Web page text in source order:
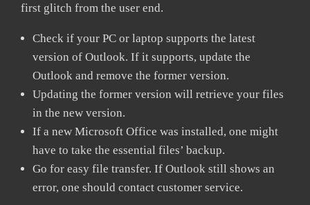
first glitch from the user end.
Check if your PC or laptop supports the latest
version of Outlook. If it supports, update the
Outlook and remove the former version.
Updating the former version will retrieve your files
in the new version.
If a new Microsoft Office was installed, one might
have to take the essential files’ backup.
Go for easy file transfer. If Outlook still shows an
error, one should contact customer service.